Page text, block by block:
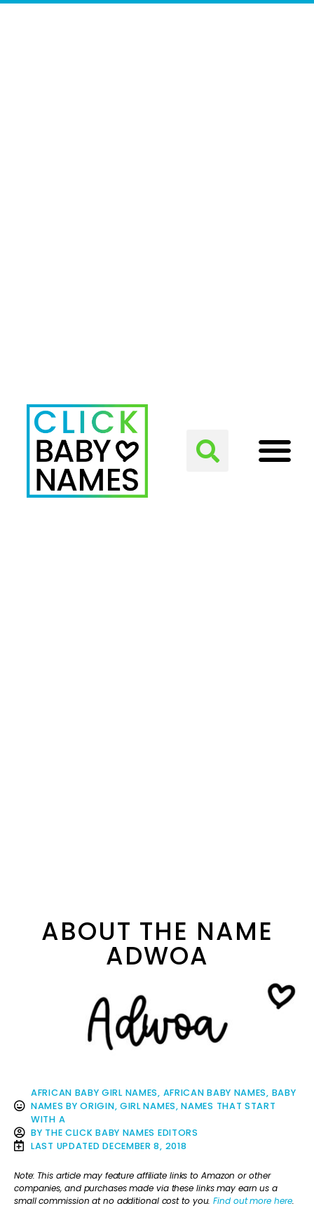
ABOUT THE NAME
ADWOA
AFRICAN BABY GIRL NAMES, AFRICAN BABY NAMES, BABY
NAMES BY ORIGIN, GIRL NAMES,NAMES THAT START
WITH A
BY THE CLICK BABY NAMES EDITORS
LAST UPDATED DECEMBER 8, 2018
Note: This article may feature affiliate links to Amazon or other
companies, and purchases made via these links may earn us a
small commission at no additional cost to you.Find out more here.